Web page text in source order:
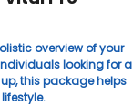
overview of your
looking for a
this package helps